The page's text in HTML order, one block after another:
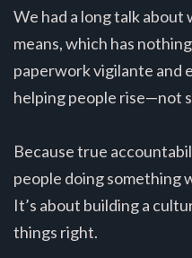
We had a long talk
means, which has
paperwork vigilante and
helping people rise—not
Because true
people doing something
It’s about building a
things right.